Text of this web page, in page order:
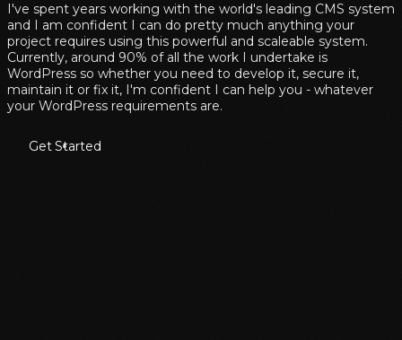
I've spent years working with the world's leading CMS system
and I am confident I can do pretty much anything your
project requires using this powerful and scaleable system.
Currently, around 90% of all the work I undertake is
WordPress so whether you need to develop it, secure it,
maintain it or fix it, I'm confident I can help you - whatever
your WordPress requirements are.
Get Started